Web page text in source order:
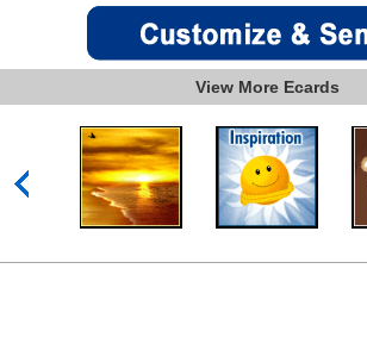
View More Ecards